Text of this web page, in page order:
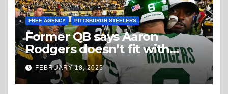
FREE AGENCY PITTSBURGH STEELERS
Former QB says Aaron
Rodgers doesn’t fit with
Steelers
FEBRUARY 18, 2025